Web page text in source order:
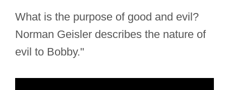
What is the purpose of good and evil?
Norman Geisler describes the nature of
evil to Bobby."